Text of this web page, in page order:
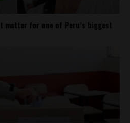
matter for one of Peru’s biggest